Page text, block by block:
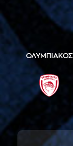
ΟΛΥΜΠΙΑΚΟΣ